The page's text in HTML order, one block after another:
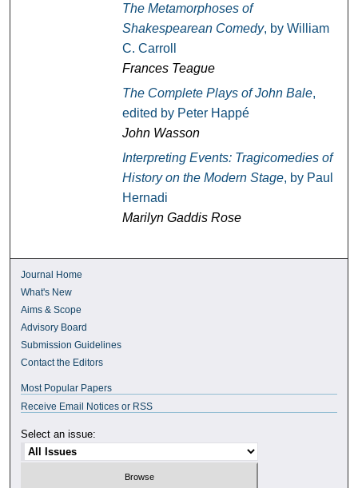
The Metamorphoses of
Shakespearean Comedy, by William
C. Carroll
Frances Teague
The Complete Plays of John Bale,
edited by Peter Happé
John Wasson
Interpreting Events: Tragicomedies of
History on the Modern Stage, by Paul
Hernadi
Marilyn Gaddis Rose
Journal Home
What's New
Aims & Scope
Advisory Board
Submission Guidelines
Contact the Editors
Most Popular Papers
Receive Email Notices or RSS
Select an issue: